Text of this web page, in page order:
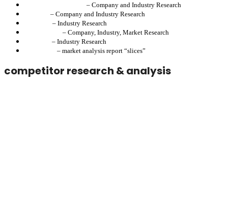
– Company and Industry Research
– Company and Industry Research
– Industry Research
– Company, Industry, Market Research
– Industry Research
– market analysis report “slices”
competitor research & analysis